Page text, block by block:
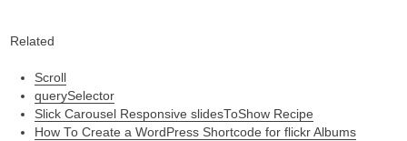
Related
Scroll
querySelector
Slick Carousel Responsive slidesToShow Recipe
How To Create a WordPress Shortcode for flickr Albums